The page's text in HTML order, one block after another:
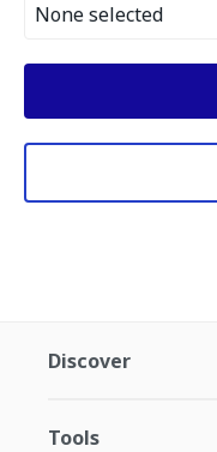
None selected
Discover
Tools